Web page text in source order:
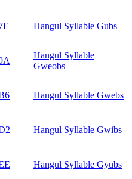
Hangul Syllable Gubs
Hangul Syllable
Gweobs
Hangul Syllable Gwebs
Hangul Syllable Gwibs
Hangul Syllable Gyubs